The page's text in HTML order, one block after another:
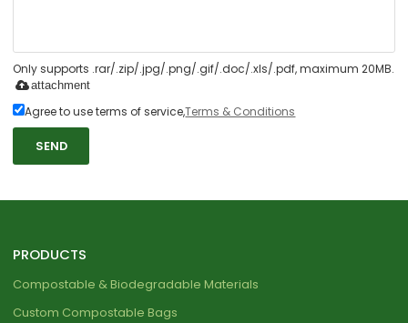
Only supports .rar/.zip/.jpg/.png/.gif/.doc/.xls/.pdf, maximum 20MB.
attachment
Agree to use terms of service,Terms & Conditions
SEND
PRODUCTS
Compostable & Biodegradable Materials
Custom Compostable Bags